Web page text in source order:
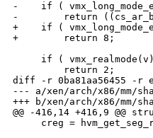
-    if (
-        return
+    if (
+        return 8;
if (
         return 2;
diff -r 0ba81aa56455 -r
--- a/xen/arch/x86/mm/
+++ b/xen/arch/x86/mm/
@@ -416,14 +416,9 @@
creg =